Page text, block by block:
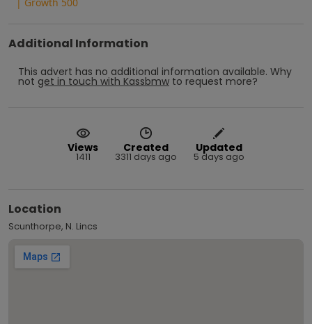
Additional Information
This advert has no additional information available. Why
not get in touch with Kassbmw to request more?
Views
1411
Created
3311 days ago
Updated
5 days ago
Location
Scunthorpe, N. Lincs